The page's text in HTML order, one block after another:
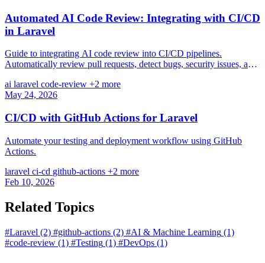
Automated AI Code Review: Integrating with CI/CD
in Laravel
Guide to integrating AI code review into CI/CD pipelines.
Automatically review pull requests, detect bugs, security issues, and
ai laravel code-review +2 more
May 24, 2026
CI/CD with GitHub Actions for Laravel
Automate your testing and deployment workflow using GitHub
Actions.
laravel ci-cd github-actions +2 more
Feb 10, 2026
Related Topics
#Laravel (2) #github-actions (2) #AI & Machine Learning (1)
#code-review (1) #Testing (1) #DevOps (1)